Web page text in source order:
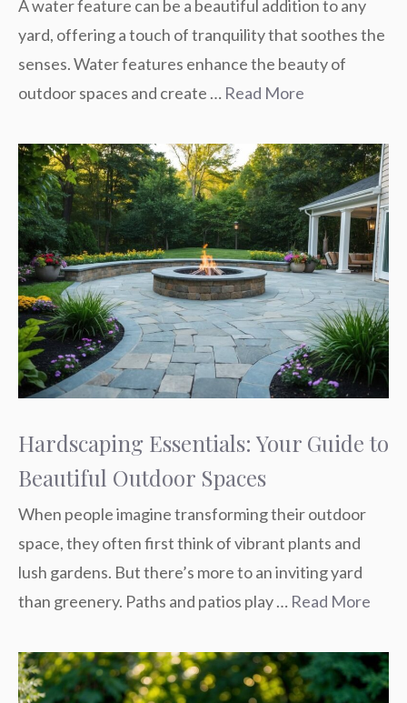
A water feature can be a beautiful addition to any
yard, offering a touch of tranquility that soothes the
senses. Water features enhance the beauty of
outdoor spaces and create … Read More
Hardscaping Essentials: Your Guide to
Beautiful Outdoor Spaces
When people imagine transforming their outdoor
space, they often first think of vibrant plants and
lush gardens. But there’s more to an inviting yard
than greenery. Paths and patios play … Read More